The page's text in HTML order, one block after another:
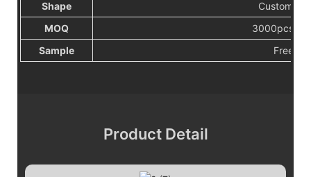
Shape
MOQ
3000pcs or
Sample
Free
Product Detail